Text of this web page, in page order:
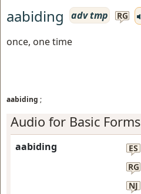
aabiding adv tmp RG
once, one time
aabiding ;
Audio for Basic Forms
aabiding ES
RG
NJ